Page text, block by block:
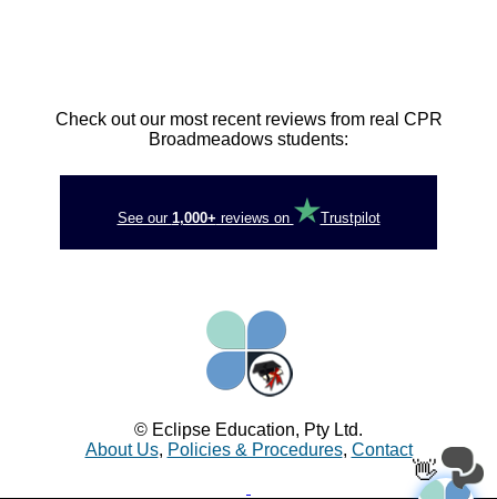
Check out our most recent reviews from real CPR
Broadmeadows students:
See our 1,000+ reviews on Trustpilot
© Eclipse Education, Pty Ltd.
About Us, Policies & Procedures, Contact
👋